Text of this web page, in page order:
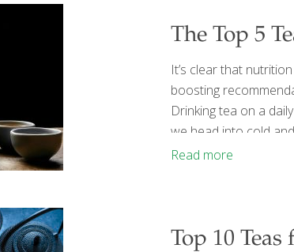
The Top 5
It’s clear that
boosting
Drinking tea on a
we head into cold
eating a balanced
Read more
Top 10